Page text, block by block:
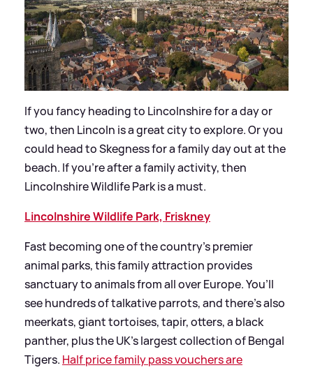
If you fancy heading to Lincolnshire for a day or
two, then Lincoln is a great city to explore. Or you
could head to Skegness for a family day out at the
beach. If you’re after a family activity, then
Lincolnshire Wildlife Park is a must.
Lincolnshire Wildlife Park, Friskney
Fast becoming one of the country’s premier
animal parks, this family attraction provides
sanctuary to animals from all over Europe. You’ll
see hundreds of talkative parrots, and there’s also
meerkats, giant tortoises, tapir, otters, a black
panther, plus the UK’s largest collection of Bengal
Tigers. Half price family pass vouchers are